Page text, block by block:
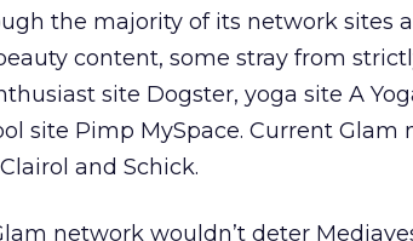
the majority of its network sites
content, some stray from
site Dogster, yoga site A
site Pimp MySpace. Current Glam
and Schick.
network wouldn’t deter